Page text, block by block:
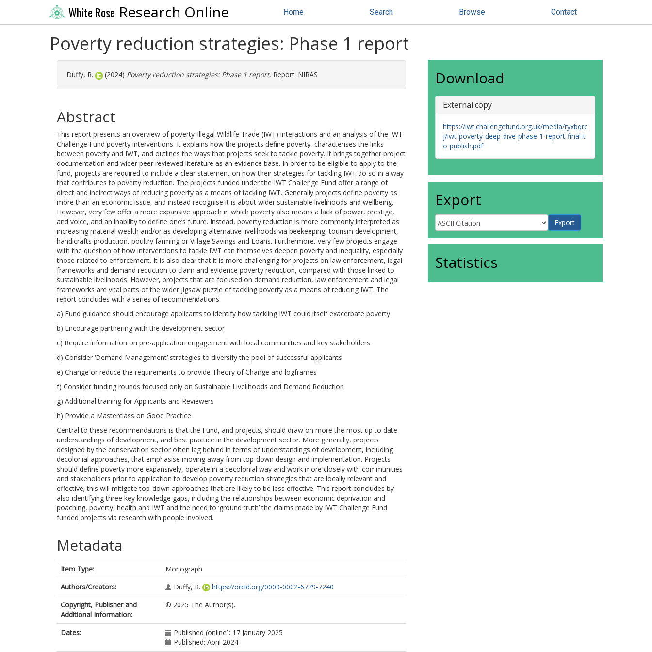
White Rose Research Online Home Search Browse Contact
Poverty reduction strategies: Phase 1 report
Duffy, R. (2024) Poverty reduction strategies: Phase 1 report. Report. NIRAS
Abstract
This report presents an overview of poverty-Illegal Wildlife Trade (IWT) interactions and an analysis of the IWT
Challenge Fund poverty interventions. It explains how the projects define poverty, characterises the links
between poverty and IWT, and outlines the ways that projects seek to tackle poverty. It brings together project
documentation and wider peer reviewed literature as an evidence base. In order to be eligible to apply to the
fund, projects are required to include a clear statement on how their strategies for tackling IWT do so in a way
that contributes to poverty reduction. The projects funded under the IWT Challenge Fund offer a range of
direct and indirect ways of reducing poverty as a means of tackling IWT. Generally projects define poverty as
more than an economic issue, and instead recognise it is about wider sustainable livelihoods and wellbeing.
However, very few offer a more expansive approach in which poverty also means a lack of power, prestige,
and voice, and an inability to define one’s future. Instead, poverty reduction is more commonly interpreted as
increasing material wealth and/or as developing alternative livelihoods via beekeeping, tourism development,
handicrafts production, poultry farming or Village Savings and Loans. Furthermore, very few projects engage
with the question of how interventions to tackle IWT can themselves deepen poverty and inequality, especially
those related to enforcement. It is also clear that it is more challenging for projects on law enforcement, legal
frameworks and demand reduction to claim and evidence poverty reduction, compared with those linked to
sustainable livelihoods. However, projects that are focused on demand reduction, law enforcement and legal
frameworks are vital parts of the wider jigsaw puzzle of tackling poverty as a means of reducing IWT. The
report concludes with a series of recommendations:
a) Fund guidance should encourage applicants to identify how tackling IWT could itself exacerbate poverty
b) Encourage partnering with the development sector
c) Require information on pre-application engagement with local communities and key stakeholders
d) Consider ‘Demand Management’ strategies to diversify the pool of successful applicants
e) Change or reduce the requirements to provide Theory of Change and logframes
f) Consider funding rounds focused only on Sustainable Livelihoods and Demand Reduction
g) Additional training for Applicants and Reviewers
h) Provide a Masterclass on Good Practice
Central to these recommendations is that the Fund, and projects, should draw on more the most up to date
understandings of development, and best practice in the development sector. More generally, projects
designed by the conservation sector often lag behind in terms of understandings of development, including
decolonial approaches, that emphasise moving away from top-down design and implementation. Projects
should define poverty more expansively, operate in a decolonial way and work more closely with communities
and stakeholders prior to application to develop poverty reduction strategies that are locally relevant and
effective; this will mitigate top-down approaches that are likely to be less effective. This report concludes by
also identifying three key knowledge gaps, including the relationships between economic deprivation and
poaching, poverty, health and IWT and the need to ‘ground truth’ the claims made by IWT Challenge Fund
funded projects via research with people involved.
Metadata
Item Type:
Monograph
Authors/Creators:
Duffy, R.
https://orcid.org/0000-0002-6779-7240
Copyright, Publisher and
Additional Information:
© 2025 The Author(s).
Dates:
Published (online): 17 January 2025
Published: April 2024
Download
External copy
https://iwt.challengefund.org.uk/media/ryxbqrc
j/iwt-poverty-deep-dive-phase-1-report-final-t
o-publish.pdf
Export
Statistics